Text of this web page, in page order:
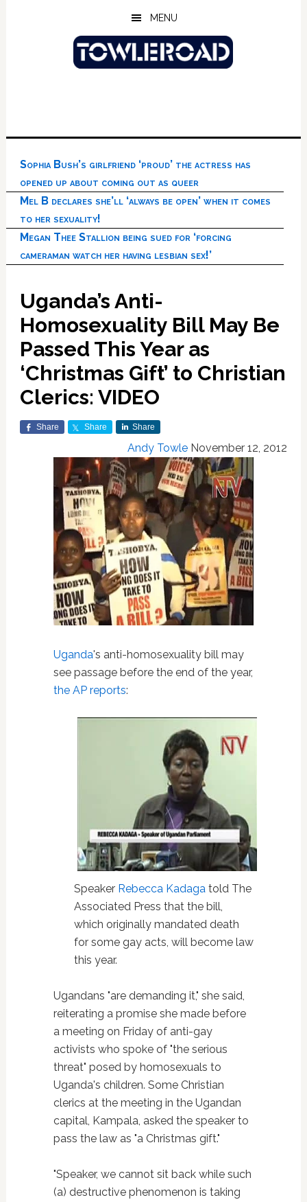
MENU
Sophia Bush’s girlfriend ‘proud’ the actress has
opened up about coming out as queer
Mel B declares she’ll ‘always be open’ when it comes
to her sexuality!
Megan Thee Stallion being sued for ‘forcing
cameraman watch her having lesbian sex!’
Uganda’s Anti-
Homosexuality Bill May Be
Passed This Year as
‘Christmas Gift’ to Christian
Clerics: VIDEO
Share Share Share
Andy Towle November 12, 2012
Uganda's anti-homosexuality bill may
see passage before the end of the year,
the AP reports:
Speaker Rebecca Kadagatold The
Associated Press that the bill,
which originally mandated death
for some gay acts, will become law
this year.
Ugandans "are demanding it," she said,
reiterating a promise she made before
a meeting on Friday of anti-gay
activists who spoke of "the serious
threat" posed by homosexuals to
Uganda's children. Some Christian
clerics at the meeting in the Ugandan
capital, Kampala, asked the speaker to
pass the law as "a Christmas gift."
"Speaker, we cannot sit back while such
(a) destructive phenomenon is taking